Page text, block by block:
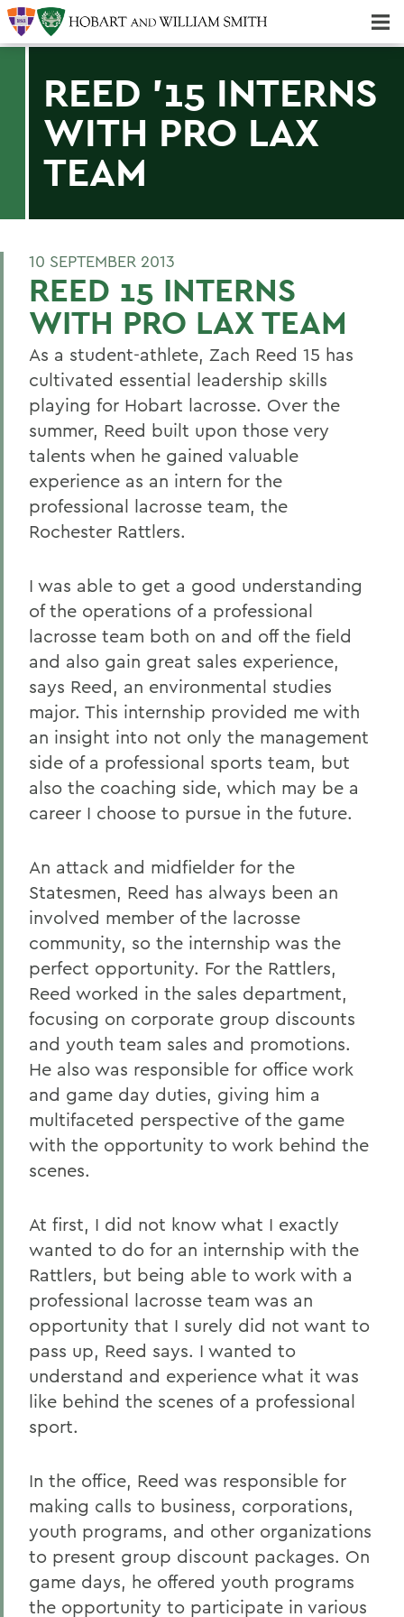
REED '15 INTERNS
WITH PRO LAX
TEAM
10 SEPTEMBER 2013
REED 15 INTERNS
WITH PRO LAX TEAM
As a student-athlete, Zach Reed 15 has
cultivated essential leadership skills
playing for Hobart lacrosse. Over the
summer, Reed built upon those very
talents when he gained valuable
experience as an intern for the
professional lacrosse team, the
Rochester Rattlers.
I was able to get a good understanding
of the operations of a professional
lacrosse team both on and off the field
and also gain great sales experience,
says Reed, an environmental studies
major. This internship provided me with
an insight into not only the management
side of a professional sports team, but
also the coaching side, which may be a
career I choose to pursue in the future.
An attack and midfielder for the
Statesmen, Reed has always been an
involved member of the lacrosse
community, so the internship was the
perfect opportunity. For the Rattlers,
Reed worked in the sales department,
focusing on corporate group discounts
and youth team sales and promotions.
He also was responsible for office work
and game day duties, giving him a
multifaceted perspective of the game
with the opportunity to work behind the
scenes.
At first, I did not know what I exactly
wanted to do for an internship with the
Rattlers, but being able to work with a
professional lacrosse team was an
opportunity that I surely did not want to
pass up, Reed says. I wanted to
understand and experience what it was
like behind the scenes of a professional
sport.
In the office, Reed was responsible for
making calls to business, corporations,
youth programs, and other organizations
to present group discount packages. On
game days, he offered youth programs
the opportunity to participate in various